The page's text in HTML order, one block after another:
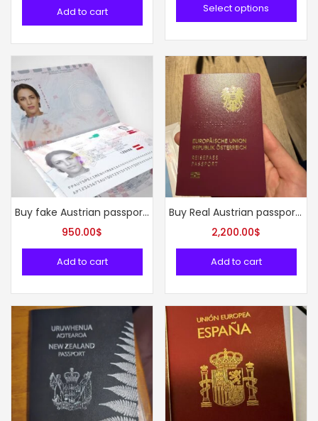
Add to cart Select options
Buy fake Austrian passport online
950.00$
Add to cart
Buy Real Austrian passport online
2,200.00$
Add to cart